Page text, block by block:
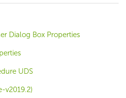
Dialog Box Properties
UDS
v2019.2)